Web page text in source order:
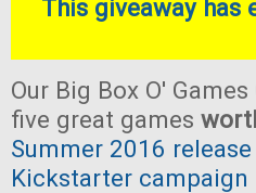
This giveaway has
Our Big Box O'
five great games
Summer 2016 release
Kickstarter campaign